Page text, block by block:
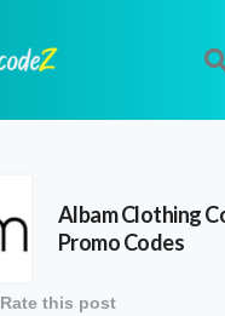
Albam Clothing
Promo Codes
Rate this post